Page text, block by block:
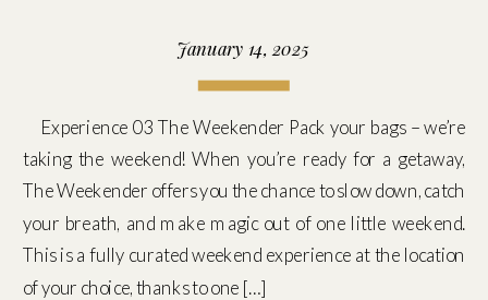
January 14, 2025
Experience 03 The Weekender Pack your bags – we’re
taking the weekend! When you’re ready for a getaway,
The Weekender offers you the chance to slow down, catch
your breath, and make magic out of one little weekend.
This is a fully curated weekend experience at the location
of your choice, thanks to one […]